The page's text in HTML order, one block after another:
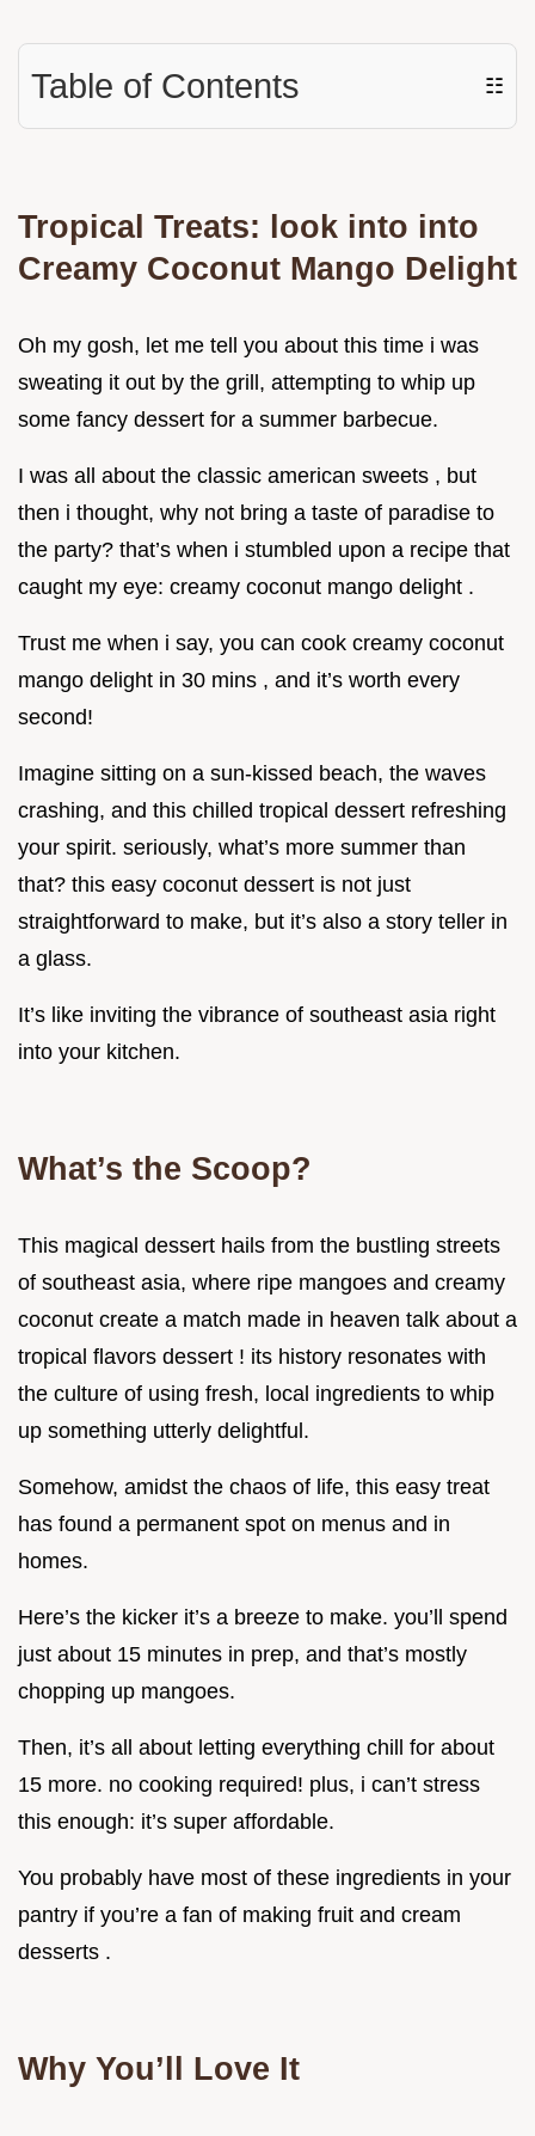
Table of Contents ☷
Tropical Treats: look into into
Creamy Coconut Mango Delight
Oh my gosh, let me tell you about this time i was
sweating it out by the grill, attempting to whip up
some fancy dessert for a summer barbecue.
I was all about the classic american sweets , but
then i thought, why not bring a taste of paradise to
the party? that’s when i stumbled upon a recipe that
caught my eye: creamy coconut mango delight .
Trust me when i say, you can cook creamy coconut
mango delight in 30 mins , and it’s worth every
second!
Imagine sitting on a sun-kissed beach, the waves
crashing, and this chilled tropical dessert refreshing
your spirit. seriously, what’s more summer than
that? this easy coconut dessert is not just
straightforward to make, but it’s also a story teller in
a glass.
It’s like inviting the vibrance of southeast asia right
into your kitchen.
What’s the Scoop?
This magical dessert hails from the bustling streets
of southeast asia, where ripe mangoes and creamy
coconut create a match made in heaven talk about a
tropical flavors dessert ! its history resonates with
the culture of using fresh, local ingredients to whip
up something utterly delightful.
Somehow, amidst the chaos of life, this easy treat
has found a permanent spot on menus and in
homes.
Here’s the kicker it’s a breeze to make. you’ll spend
just about 15 minutes in prep, and that’s mostly
chopping up mangoes.
Then, it’s all about letting everything chill for about
15 more. no cooking required! plus, i can’t stress
this enough: it’s super affordable.
You probably have most of these ingredients in your
pantry if you’re a fan of making fruit and cream
desserts .
Why You’ll Love It